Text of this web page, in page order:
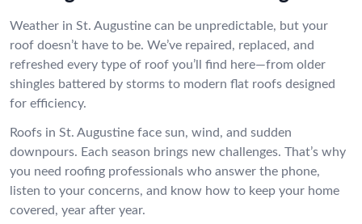
Weather in St. Augustine can be unpredictable, but your
roof doesn’t have to be. We’ve repaired, replaced, and
refreshed every type of roof you’ll find here—from older
shingles battered by storms to modern flat roofs designed
for efficiency.
Roofs in St. Augustine face sun, wind, and sudden
downpours. Each season brings new challenges. That’s why
you need roofing professionals who answer the phone,
listen to your concerns, and know how to keep your home
covered, year after year.